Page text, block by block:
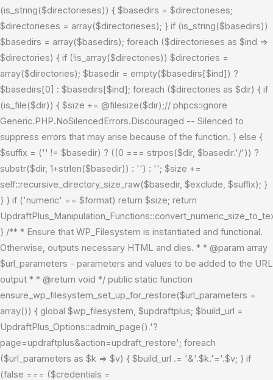
(is_string($directorieses)) { $basedirs = $directorieses;
$directorieses = array($directorieses); } if (is_string($basedirs))
$basedirs = array($basedirs); foreach ($directorieses as $ind =>
$directories) { if (!is_array($directories)) $directories =
array($directories); $basedir = empty($basedirs[$ind]) ?
$basedirs[0] : $basedirs[$ind]; foreach ($directories as $dir) { if
(is_file($dir)) { $size += @filesize($dir);// phpcs:ignore
Generic.PHP.NoSilencedErrors.Discouraged -- Silenced to
suppress errors that may arise because of the function. } else {
$suffix = ('' != $basedir) ? ((0 === strpos($dir, $basedir.'/')) ?
substr($dir, 1+strlen($basedir)) : '') : ''; $size +=
self::recursive_directory_size_raw($basedir, $exclude, $suffix); }
} } if ('numeric' == $format) return $size; return
} /** * Ensure that WP_Filesystem is instantiated and functional.
Otherwise, outputs necessary HTML and dies. * * @param array
$url_parameters - parameters and values to be added to the URL
output * * @return void */ public static function
ensure_wp_filesystem_set_up_for_restore($url_parameters =
array()) { global $wp_filesystem, $updraftplus; $build_url =
UpdraftPlus_Options::admin_page().'?
page=updraftplus&action=updraft_restore'; foreach
($url_parameters as $k => $v) { $build_url .= '&'.$k.'='.$v; } if
(false === ($credentials =